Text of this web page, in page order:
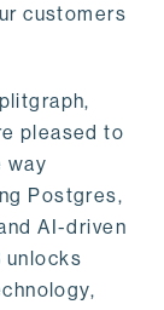
customers
pleased to
way
Postgres,
AI-driven
unlocks